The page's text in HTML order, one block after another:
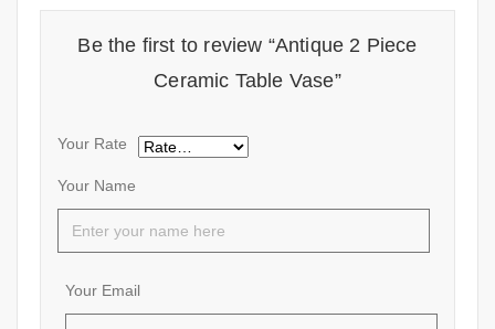
Be the first to review “Antique 2 Piece
Ceramic Table Vase”
Your Name
Your Email
Your Rate